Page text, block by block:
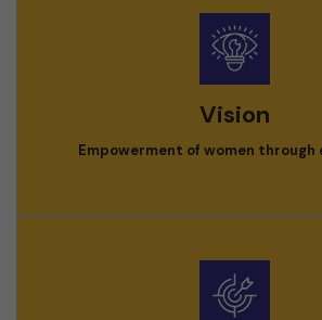
Vision
Empowerment of women through